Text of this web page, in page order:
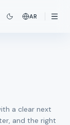
AR
a clear next
and the right